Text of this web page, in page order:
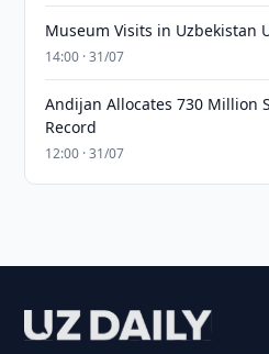
Museum Visits in Uzbekistan
14:00 · 31/07
Andijan Allocates 730 Million
Record
12:00 · 31/07